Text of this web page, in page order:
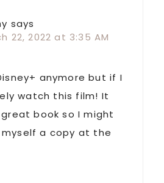
says
22, 2022 at 3:35 AM
anymore but if I
watch this film! It
book so I might
a copy at the